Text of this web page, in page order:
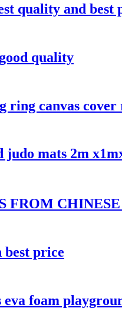
quality and best
quality
ring canvas
judo mats 2m
FROM
price
foam